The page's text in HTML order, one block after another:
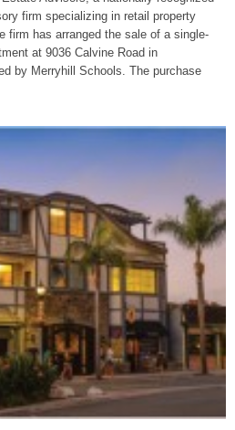
firm specializing in retail property
firm has arranged the sale of a single-
at 9036 Calvine Road in
by Merryhill Schools. The purchase